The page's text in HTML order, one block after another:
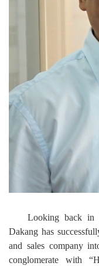
Looking back in
Dakang has
and sales company
conglomerate with